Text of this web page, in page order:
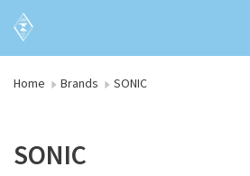
Home Brands SONIC
SONIC